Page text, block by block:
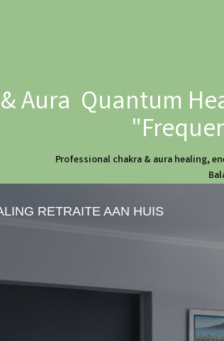
Aura Quantum
Professional chakra & aura healing,
RETRAITE AAN HUIS